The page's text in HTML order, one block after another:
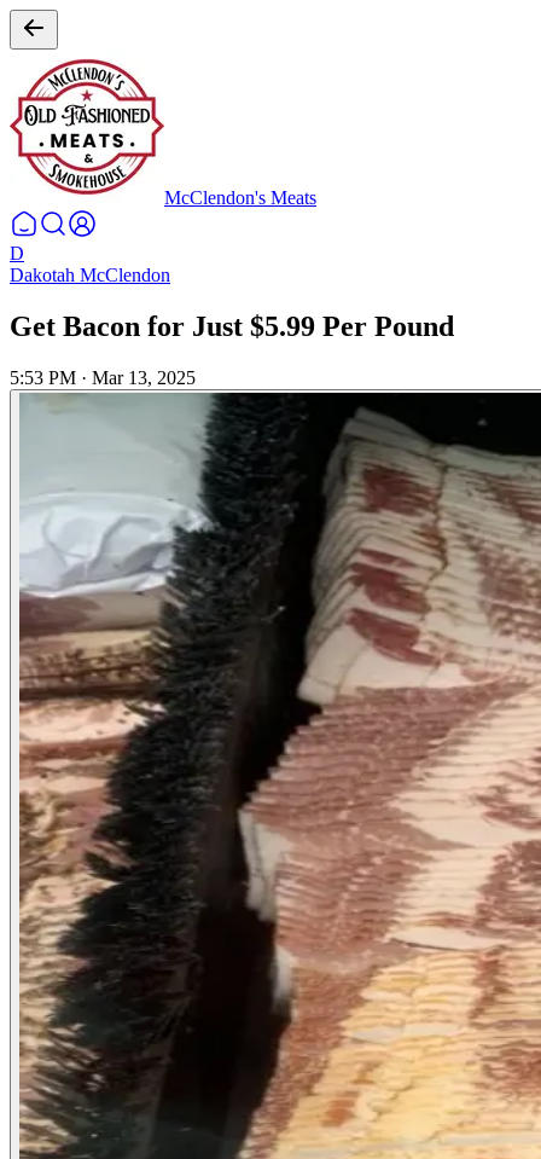
McClendon's Meats
D
Dakotah McClendon
Get Bacon for Just $5.99 Per Pound
5:53 PM · Mar 13, 2025